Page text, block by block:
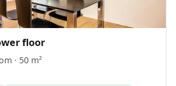
floor
· 50 m²